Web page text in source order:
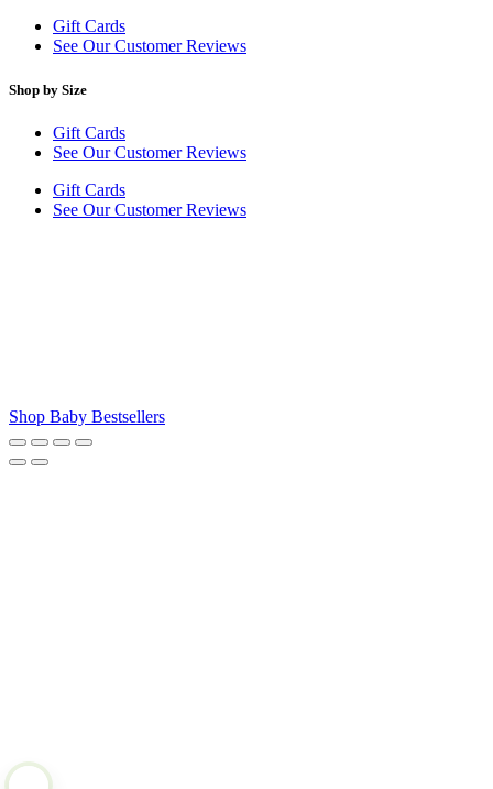
Gift Cards
See Our Customer Reviews
Shop by Size
Gift Cards
See Our Customer Reviews
Gift Cards
See Our Customer Reviews
Shop Baby Bestsellers